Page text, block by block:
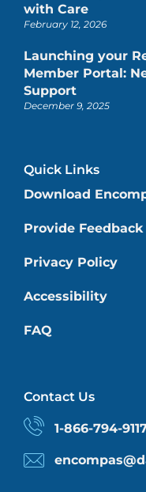
with Care
February 12, 2026
Launching your
Member Portal:
Support
December 9, 2025
Quick Links
Download
Provide Feedback
Privacy Policy
Accessibility
FAQ
Contact Us
1-866-794-